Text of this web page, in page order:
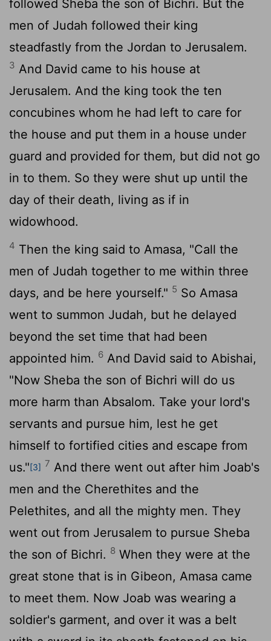
followed Sheba the son of Bichri. But the
men of Judah followed their king
steadfastly from the Jordan to Jerusalem.
3 And David came to his house at
Jerusalem. And the king took the ten
concubines whom he had left to care for
the house and put them in a house under
guard and provided for them, but did not go
in to them. So they were shut up until the
day of their death, living as if in
widowhood.
4 Then the king said to Amasa, "Call the
men of Judah together to me within three
days, and be here yourself." 5 So Amasa
went to summon Judah, but he delayed
beyond the set time that had been
appointed him. 6 And David said to Abishai,
"Now Sheba the son of Bichri will do us
more harm than Absalom. Take your lord's
servants and pursue him, lest he get
himself to fortified cities and escape from
us."[3] 7 And there went out after him Joab's
men and the Cherethites and the
Pelethites, and all the mighty men. They
went out from Jerusalem to pursue Sheba
the son of Bichri. 8 When they were at the
great stone that is in Gibeon, Amasa came
to meet them. Now Joab was wearing a
soldier's garment, and over it was a belt